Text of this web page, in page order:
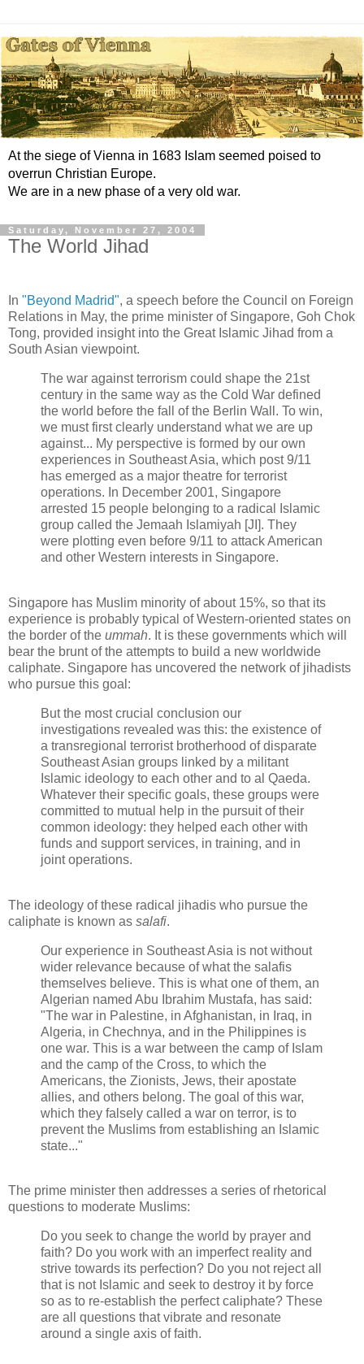
At the siege of Vienna in 1683 Islam seemed poised to
overrun Christian Europe.
We are in a new phase of a very old war.
Saturday, November 27, 2004
The World Jihad
In "Beyond Madrid", a speech before the Council on Foreign
Relations in May, the prime minister of Singapore, Goh Chok
Tong, provided insight into the Great Islamic Jihad from a
South Asian viewpoint.
The war against terrorism could shape the 21st
century in the same way as the Cold War defined
the world before the fall of the Berlin Wall. To win,
we must first clearly understand what we are up
against... My perspective is formed by our own
experiences in Southeast Asia, which post 9/11
has emerged as a major theatre for terrorist
operations. In December 2001, Singapore
arrested 15 people belonging to a radical Islamic
group called the Jemaah Islamiyah [JI]. They
were plotting even before 9/11 to attack American
and other Western interests in Singapore.
Singapore has Muslim minority of about 15%, so that its
experience is probably typical of Western-oriented states on
the border of the ummah. It is these governments which will
bear the brunt of the attempts to build a new worldwide
caliphate. Singapore has uncovered the network of jihadists
who pursue this goal:
But the most crucial conclusion our
investigations revealed was this: the existence of
a transregional terrorist brotherhood of disparate
Southeast Asian groups linked by a militant
Islamic ideology to each other and to al Qaeda.
Whatever their specific goals, these groups were
committed to mutual help in the pursuit of their
common ideology: they helped each other with
funds and support services, in training, and in
joint operations.
The ideology of these radical jihadis who pursue the
caliphate is known as salafi.
Our experience in Southeast Asia is not without
wider relevance because of what the salafis
themselves believe. This is what one of them, an
Algerian named Abu Ibrahim Mustafa, has said:
"The war in Palestine, in Afghanistan, in Iraq, in
Algeria, in Chechnya, and in the Philippines is
one war. This is a war between the camp of Islam
and the camp of the Cross, to which the
Americans, the Zionists, Jews, their apostate
allies, and others belong. The goal of this war,
which they falsely called a war on terror, is to
prevent the Muslims from establishing an Islamic
state..."
The prime minister then addresses a series of rhetorical
questions to moderate Muslims:
Do you seek to change the world by prayer and
faith? Do you work with an imperfect reality and
strive towards its perfection? Do you not reject all
that is not Islamic and seek to destroy it by force
so as to re-establish the perfect caliphate? These
are all questions that vibrate and resonate
around a single axis of faith.